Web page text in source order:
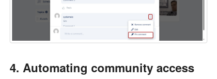
4. Automating community access